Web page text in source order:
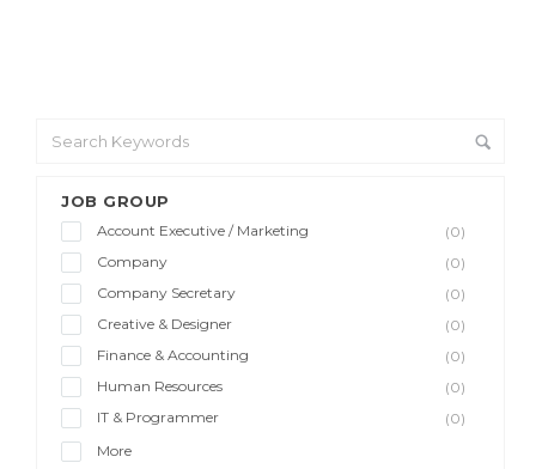
JOB GROUP
Account Executive / Marketing
(0)
Company
(0)
Company Secretary
(0)
Creative & Designer
(0)
Finance & Accounting
(0)
Human Resources
(0)
IT & Programmer
(0)
More